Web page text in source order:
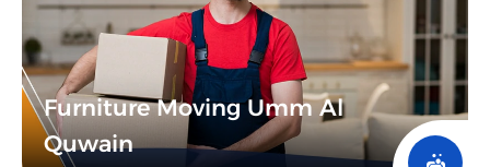
Furniture Moving Umm Al
Quwain